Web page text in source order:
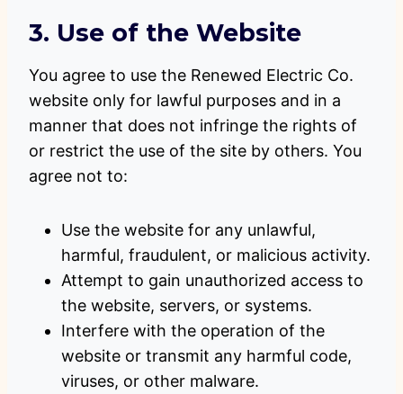
3. Use of the Website
You agree to use the Renewed Electric Co.
website only for lawful purposes and in a
manner that does not infringe the rights of
or restrict the use of the site by others. You
agree not to:
Use the website for any unlawful,
harmful, fraudulent, or malicious activity.
Attempt to gain unauthorized access to
the website, servers, or systems.
Interfere with the operation of the
website or transmit any harmful code,
viruses, or other malware.